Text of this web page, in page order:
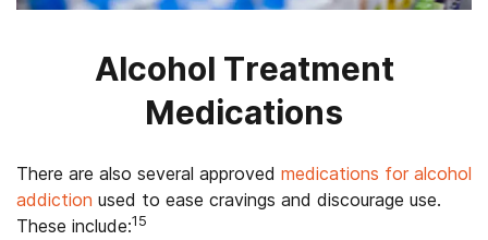
Alcohol Treatment
Medications
There are also several approved medications for alcohol
addiction used to ease cravings and discourage use.
These include:15